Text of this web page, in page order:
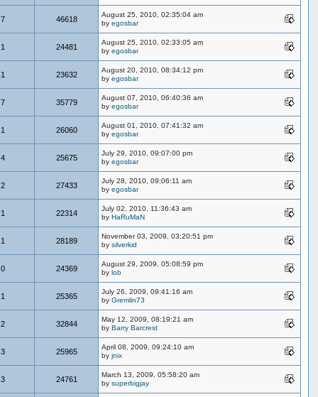
7 46618
August 25, 2010, 02:35:04 am
byegosbar
1 24481
August 25, 2010, 02:33:05 am
byegosbar
1 23632
August 20, 2010, 08:34:12 pm
byegosbar
7 35779
August 07, 2010, 06:40:36 am
byegosbar
1 26060
August 01, 2010, 07:41:32 am
byegosbar
4 25675
July 29, 2010, 09:07:00 pm
byegosbar
2 27433
July 28, 2010, 09:06:11 am
byegosbar
1 22314
July 02, 2010, 11:36:43 am
byHaRuMaN
1 28189
November 03, 2009, 03:20:51 pm
bysilverkid
0 24369
August 29, 2009, 05:08:59 pm
bylob
1 25365
July 26, 2009, 09:41:16 am
byGremlin73
2 32844
May 12, 2009, 08:19:21 am
byBarry Barcrest
3 25965
April 08, 2009, 09:24:10 am
byjnix
3 24761
March 13, 2009, 05:58:20 am
bysuperbigjay